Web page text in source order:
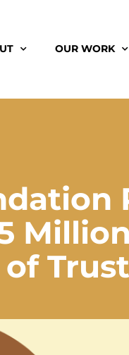
OUR WORK